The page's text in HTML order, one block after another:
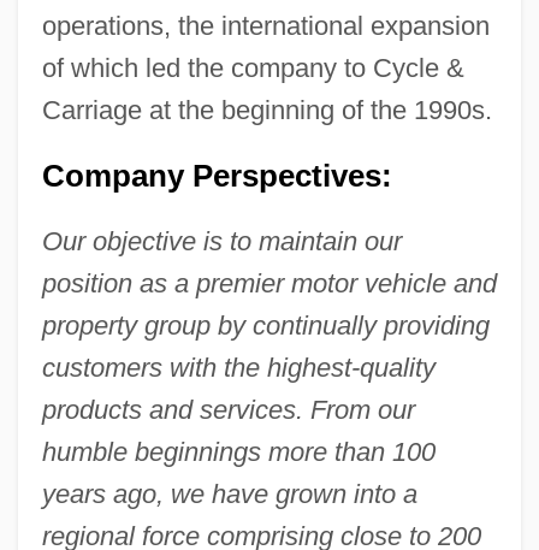
operations, the international expansion
of which led the company to Cycle &
Carriage at the beginning of the 1990s.
Company Perspectives:
Our objective is to maintain our
position as a premier motor vehicle and
property group by continually providing
customers with the highest-quality
products and services. From our
humble beginnings more than 100
years ago, we have grown into a
regional force comprising close to 200